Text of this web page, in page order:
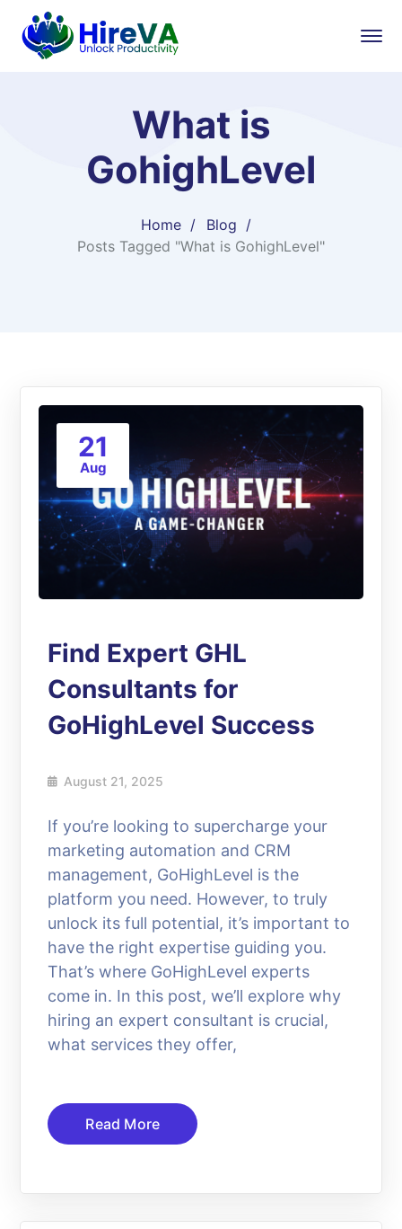
What is
GohighLevel
Home
Blog
Posts Tagged "What is GohighLevel"
21
Aug
Find Expert GHL
Consultants for
GoHighLevel Success
August 21, 2025
If you’re looking to supercharge your
marketing automation and CRM
management, GoHighLevel is the
platform you need. However, to truly
unlock its full potential, it’s important to
have the right expertise guiding you.
That’s where GoHighLevel experts
come in. In this post, we’ll explore why
hiring an expert consultant is crucial,
what services they offer,
Read More